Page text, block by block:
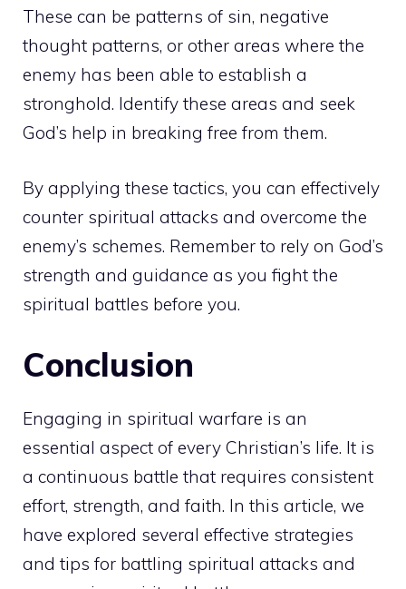
These can be patterns of sin, negative
thought patterns, or other areas where the
enemy has been able to establish a
stronghold. Identify these areas and seek
God’s help in breaking free from them.
By applying these tactics, you can effectively
counter spiritual attacks and overcome the
enemy’s schemes. Remember to rely on God’s
strength and guidance as you fight the
spiritual battles before you.
Conclusion
Engaging in spiritual warfare is an
essential aspect of every Christian’s life. It is
a continuous battle that requires consistent
effort, strength, and faith. In this article, we
have explored several effective strategies
and tips for battling spiritual attacks and